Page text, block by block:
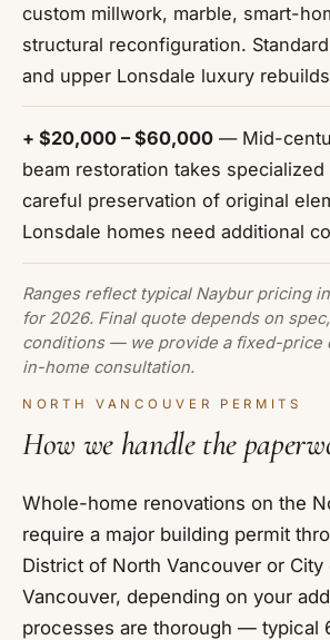
custom millwork, marble, smart-
structural reconfiguration.
and upper Lonsdale luxury
+ $20,000 – $60,000 — Mid-
beam restoration takes
careful preservation of original
Lonsdale homes need additional
Ranges reflect typical Naybur pricing
for 2026. Final quote depends on
conditions — we provide a fixed-price
in-home consultation.
NORTH VANCOUVER PERMITS
How we handle the
Whole-home renovations on the
require a major building permit
District of North Vancouver or City
Vancouver, depending on your
processes are thorough — typical